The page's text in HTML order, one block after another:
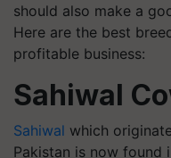
should also make a
Here are the best
profitable business:
Sahiwal
Sahiwal which
Pakistan is now found